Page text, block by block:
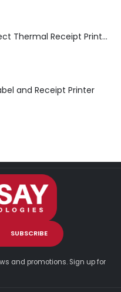
Toshiba HSP150 Direct Thermal Receipt Printer
and Receipt Printer
and promotions. Sign up for